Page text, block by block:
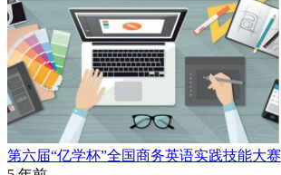
第六届“亿学杯”全国商务英语实践技能大赛